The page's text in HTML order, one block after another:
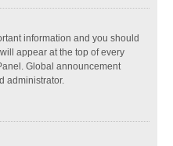
information and you should
appear at the top of every
Global announcement
administrator.